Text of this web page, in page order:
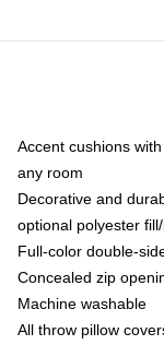
Accent cushions
any room
Decorative and
optional polyester
Full-color double-
Concealed zip
Machine washable
All throw pillow